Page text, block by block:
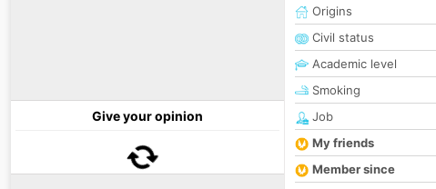
Give your opinion
Origins
Civil status
Academic level
Smoking
Job
My friends
Member since